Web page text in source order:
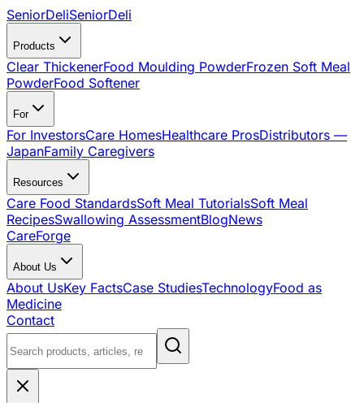
SeniorDeliSeniorDeli
Products
Clear ThickenerFood Moulding PowderFrozen Soft Meal
PowderFood Softener
For
For InvestorsCare HomesHealthcare ProsDistributors —
JapanFamily Caregivers
Resources
Care Food StandardsSoft Meal TutorialsSoft Meal
RecipesSwallowing AssessmentBlogNews
CareForge
About Us
About UsKey FactsCase StudiesTechnologyFood as
Medicine
Contact